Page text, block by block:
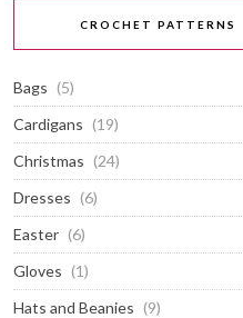
CROCHET PATTERNS
Bags (5)
Cardigans (19)
Christmas (24)
Dresses (6)
Easter (6)
Gloves (1)
Hats and Beanies (9)